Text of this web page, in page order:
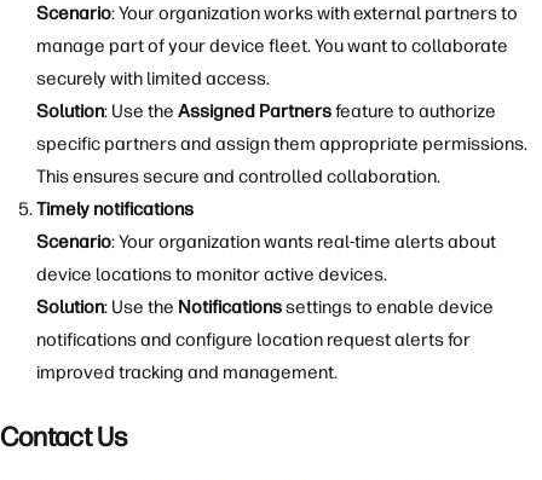
Scenario: Your organization works with external partners to
manage part of your device fleet. You want to collaborate
securely with limited access.
Solution: Use the Assigned Partnersfeature to authorize
specific partners and assign them appropriate permissions.
This ensures secure and controlled collaboration.
Timely notifications
Scenario: Your organization wants real-time alerts about
device locations to monitor active devices.
Solution: Use the Notificationssettings to enable device
notifications and configure location request alerts for
improved tracking and management.
Contact Us